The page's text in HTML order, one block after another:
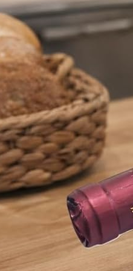
TOTAL CUT
knife set is
not against it. Engineered
and comfort whether
root vegetables, or prepping
serious culinary work feel
THAT
OR